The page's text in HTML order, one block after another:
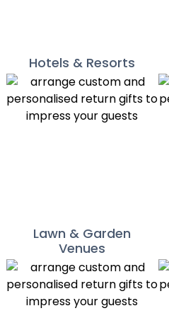
Hotels & Resorts
Lawn & Garden
Venues